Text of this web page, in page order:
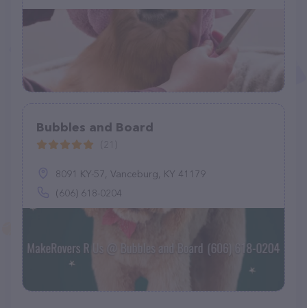
Bubbles and Board
8091 KY-57, Vanceburg, KY 41179
(606) 618-0204